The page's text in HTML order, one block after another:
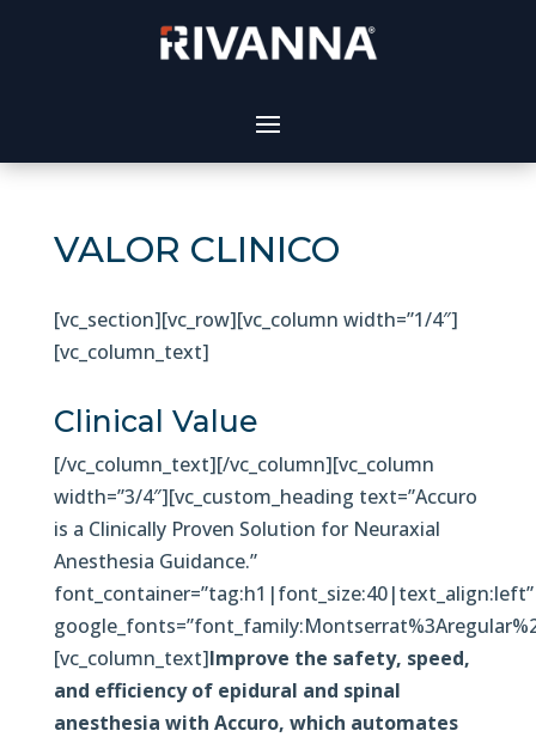
VALOR CLINICO
[vc_section][vc_row][vc_column width=”1/4″]
[vc_column_text]
Clinical Value
[/vc_column_text][/vc_column][vc_column
width=”3/4″][vc_custom_heading text=”Accuro
is a Clinically Proven Solution for Neuraxial
Anesthesia Guidance.”
font_container=”tag:h1|font_size:40|text_align:left”
[vc_column_text]Improve the safety, speed,
and efficiency of epidural and spinal
anesthesia with Accuro, which automates